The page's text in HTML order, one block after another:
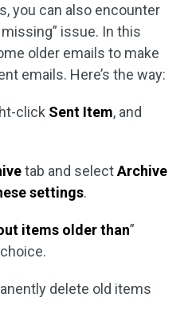
you can also encounter
issue. In this
older emails to make
emails. Here’s the way:
click Sent Item, and
tab and selectArchive
settings.
items older than”
delete old items